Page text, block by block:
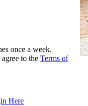
once a week.
to the Terms of
Here